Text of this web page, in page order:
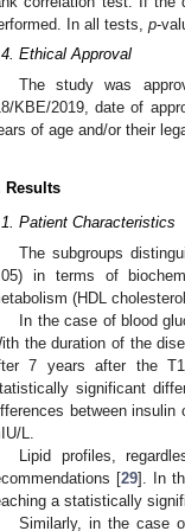
In all tests, p-
Ethical Approval
The study was
KBE/2019, date of
of age and/or their
Results
Patient Characteristics
The subgroups
in terms of
(HDL
In the case of blood
the duration of the
7 years after the
significant
between insulin
L.
Lipid profiles,
[29]. In
a statistically
Similarly, in the case